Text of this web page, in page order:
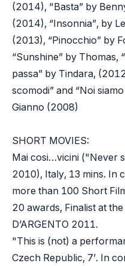
(2014), "Basta” by
(2014), “Insonnia”, by
(2013), “Pinocchio” by
“Sunshine” by Thomas,
passa” by Tindara,
scomodi” and “Noi
Gianno (2008)
SHORT MOVIES:
Mai cosi…vicini ("Never
2010), Italy, 13 mins. In
more than 100 Short
20 awards, Finalist at
D’ARGENTO 2011.
"This is (not) a
Czech Republic, 7’. In